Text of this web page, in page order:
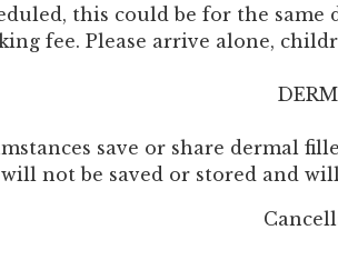
this could be for the
fee. Please arrive alone,
save or share dermal
not be saved or stored and